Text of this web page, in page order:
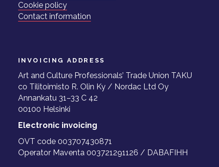
Cookie policy
Contact information
INVOICING ADDRESS
Art and Culture Professionals’ Trade Union TAKU
co Tilitoimisto R. Olin Ky / Nordac Ltd Oy
Annankatu 31–33 C 42
00100 Helsinki
Electronic invoicing
OVT code 003707430871
Operator Maventa 003721291126 / DABAFIHH